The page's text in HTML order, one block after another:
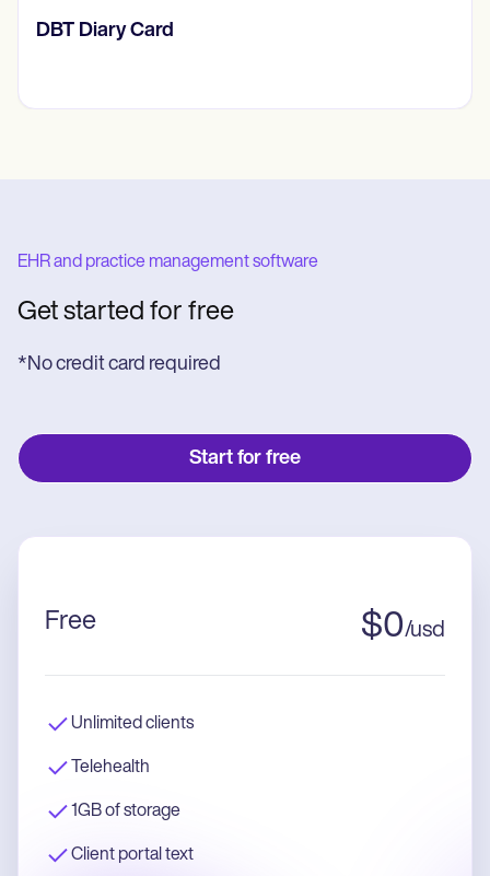
​​Lift Off Test
EHR and practice management software
Get started for free
*No credit card required
Start for free
Free $0/usd
Unlimited clients
Telehealth
1GB of storage
Client portal text